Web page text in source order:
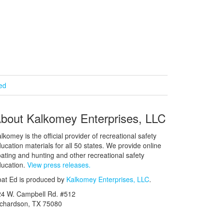
Kalkomey Enterprises, LLC
is the official provider of recreational safety
materials for all 50 states. We provide online
and hunting and other recreational safety
View press releases.
Ed is produced by Kalkomey Enterprises, LLC.
W. Campbell Rd. #512
TX 75080